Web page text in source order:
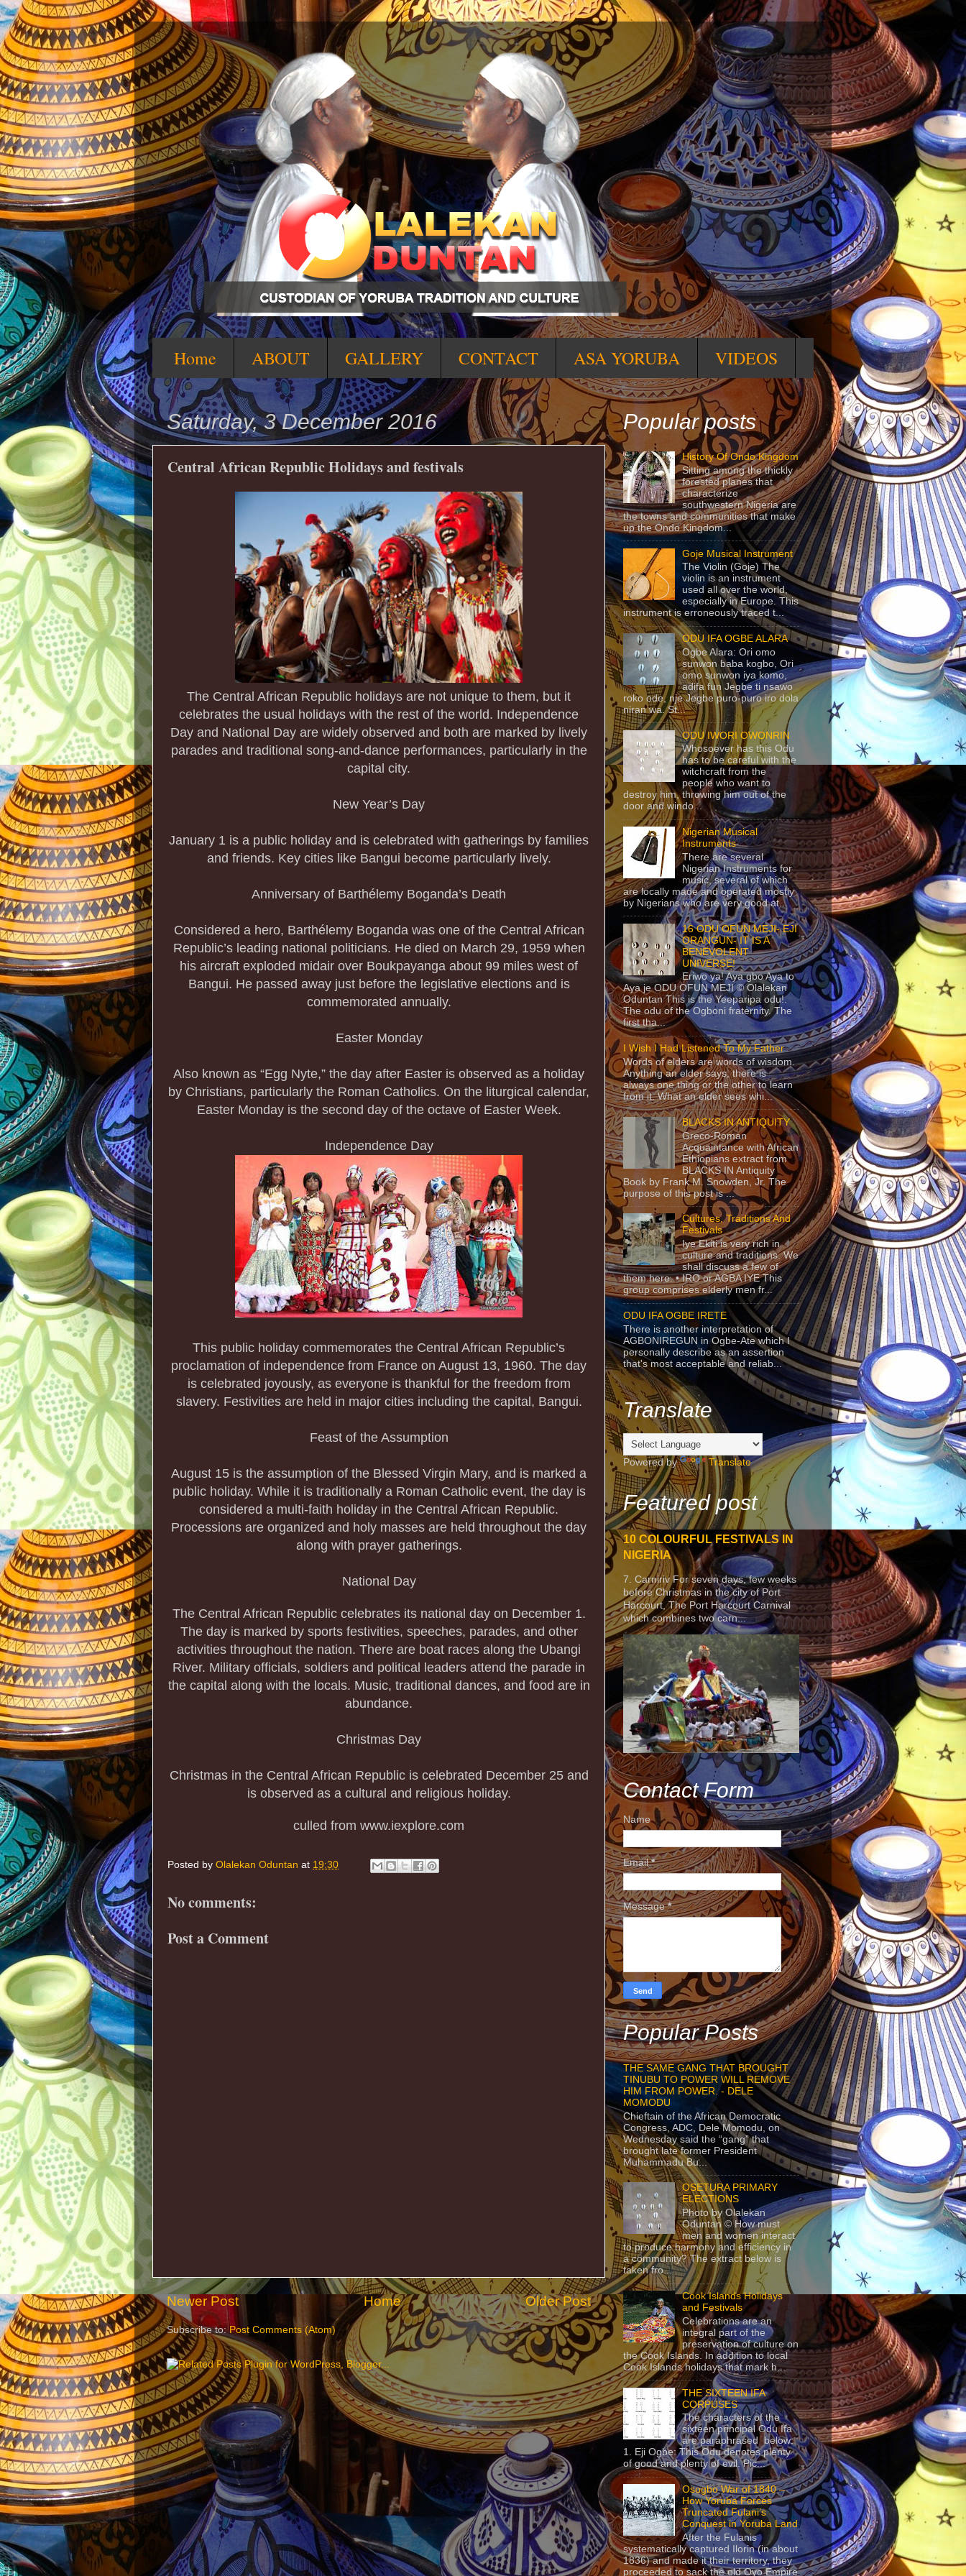
Home ABOUT GALLERY CONTACT ASA YORUBA VIDEOS
Saturday, 3 December 2016
Central African Republic Holidays and festivals
The Central African Republic holidays are not unique to them, but it
celebrates the usual holidays with the rest of the world. Independence
Day and National Day are widely observed and both are marked by lively
parades and traditional song-and-dance performances, particularly in the
capital city.
New Year’s Day
January 1 is a public holiday and is celebrated with gatherings by families
and friends. Key cities like Bangui become particularly lively.
Anniversary of Barthélemy Boganda’s Death
Considered a hero, Barthélemy Boganda was one of the Central African
Republic’s leading national politicians. He died on March 29, 1959 when
his aircraft exploded midair over Boukpayanga about 99 miles west of
Bangui. He passed away just before the legislative elections and is
commemorated annually.
Easter Monday
Also known as “Egg Nyte,” the day after Easter is observed as a holiday
by Christians, particularly the Roman Catholics. On the liturgical calendar,
Easter Monday is the second day of the octave of Easter Week.
Independence Day
This public holiday commemorates the Central African Republic’s
proclamation of independence from France on August 13, 1960. The day
is celebrated joyously, as everyone is thankful for the freedom from
slavery. Festivities are held in major cities including the capital, Bangui.
Feast of the Assumption
August 15 is the assumption of the Blessed Virgin Mary, and is marked a
public holiday. While it is traditionally a Roman Catholic event, the day is
considered a multi-faith holiday in the Central African Republic.
Processions are organized and holy masses are held throughout the day
along with prayer gatherings.
National Day
The Central African Republic celebrates its national day on December 1.
The day is marked by sports festivities, speeches, parades, and other
activities throughout the nation. There are boat races along the Ubangi
River. Military officials, soldiers and political leaders attend the parade in
the capital along with the locals. Music, traditional dances, and food are in
abundance.
Christmas Day
Christmas in the Central African Republic is celebrated December 25 and
is observed as a cultural and religious holiday.
culled from www.iexplore.com
Posted by Olalekan Oduntan at 19:30
No comments:
Post a Comment
Newer Post Older Post
Home
Subscribe to:Post Comments (Atom)
Popular posts
History Of Ondo Kingdom
Sitting among the thickly
forested planes that
characterize
southwestern Nigeria are
the towns and communities that make
up the Ondo Kingdom...
Goje Musical Instrument
The Violin (Goje) The
violin is an instrument
used all over the world,
especially in Europe. This
instrument is erroneously traced t...
ODU IFA OGBE ALARA
Ogbe Alara: Ori omo
sunwon baba kogbo, Ori
omo sunwon iya komo,
adifa fun Jegbe ti nsawo
roko ode, nje Jegbe puro-puro iro dola
niran wa. St...
ODU IWORI OWONRIN
Whosoever has this Odu
has to be careful with the
witchcraft from the
people who want to
destroy him, throwing him out of the
door and windo...
Nigerian Musical
Instruments
There are several
Nigerian Instruments for
music, several of which
are locally made and operated mostly
by Nigerians who are very good at...
16 ODU OFUN MEJI- EJI
ORANGUN- IT IS A
BENEVOLENT
UNIVERSE!
Eriwo ya! Aya gbo Aya to
Aya je ODU OFUN MEJI © Olalekan
Oduntan This is the Yeeparipa odu!.
The odu of the Ogboni fraternity. The
first tha...
I Wish I Had Listened To My Father
Words of elders are words of wisdom.
Anything an elder says, there is
always one thing or the other to learn
from it. What an elder sees whi...
BLACKS IN ANTIQUITY
Greco-Roman
Acquaintance with African
Ethiopians extract from
BLACKS IN Antiquity
Book by Frank M. Snowden, Jr. The
purpose of this post is ...
Cultures, Traditions And
Festivals
Iye Ekiti is very rich in
culture and traditions. We
shall discuss a few of
them here. • IRO or AGBA IYE This
group comprises elderly men fr...
ODU IFA OGBE IRETE
There is another interpretation of
AGBONIREGUN in Ogbe-Ate which I
personally describe as an assertion
that's most acceptable and reliab...
Translate
Powered by Translate
Featured post
10 COLOURFUL FESTIVALS IN
NIGERIA
7. Carniriv For seven days, few weeks
before Christmas in the city of Port
Harcourt, The Port Harcourt Carnival
which combines two carn...
Contact Form
Name
Email*
Message*
Popular Posts
THE SAME GANG THAT BROUGHT
TINUBU TO POWER WILL REMOVE
HIM FROM POWER. - DELE
MOMODU
Chieftain of the African Democratic
Congress, ADC, Dele Momodu, on
Wednesday said the “gang” that
brought late former President
Muhammadu Bu...
OSETURA PRIMARY
ELECTIONS
Photo by Olalekan
Oduntan © How must
men and women interact
to produce harmony and efficiency in
a community? The extract below is
taken fro...
Cook Islands Holidays
and Festivals
Celebrations are an
integral part of the
preservation of culture on
the Cook Islands. In addition to local
Cook Islands holidays that mark h...
THE SIXTEEN IFA
CORPUSES
The characters of the
sixteen principal Odu Ifa
are paraphrased below:
1. Eji Ogbe: This Odu denotes plenty
of good and plenty of evil. Pic...
Osogbo War of 1840 –
How Yoruba Forces
Truncated Fulani’s
Conquest in Yoruba Land
After the Fulanis
systematically captured Ilorin (in about
1836) and made it their territory, they
proceeded to sack the old Oyo Empire